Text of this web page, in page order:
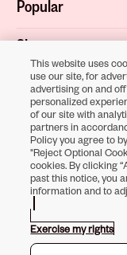
Popular
Shop
About
Terms & Privacy
Opens
This website uses
use our site, for
advertising on and
personalized
of our site with
partners in
Policy you agree to
"Reject Optional
cookies. By clicking
past this notice, you
information and to
Exercise my rights